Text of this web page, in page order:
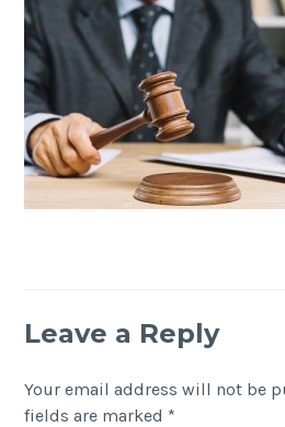
Leave a Reply
Your email address will not be
fields are marked *